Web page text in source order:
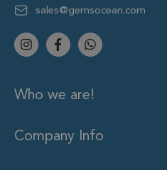
sales@gemsocean.com
Who we are!
Company Info